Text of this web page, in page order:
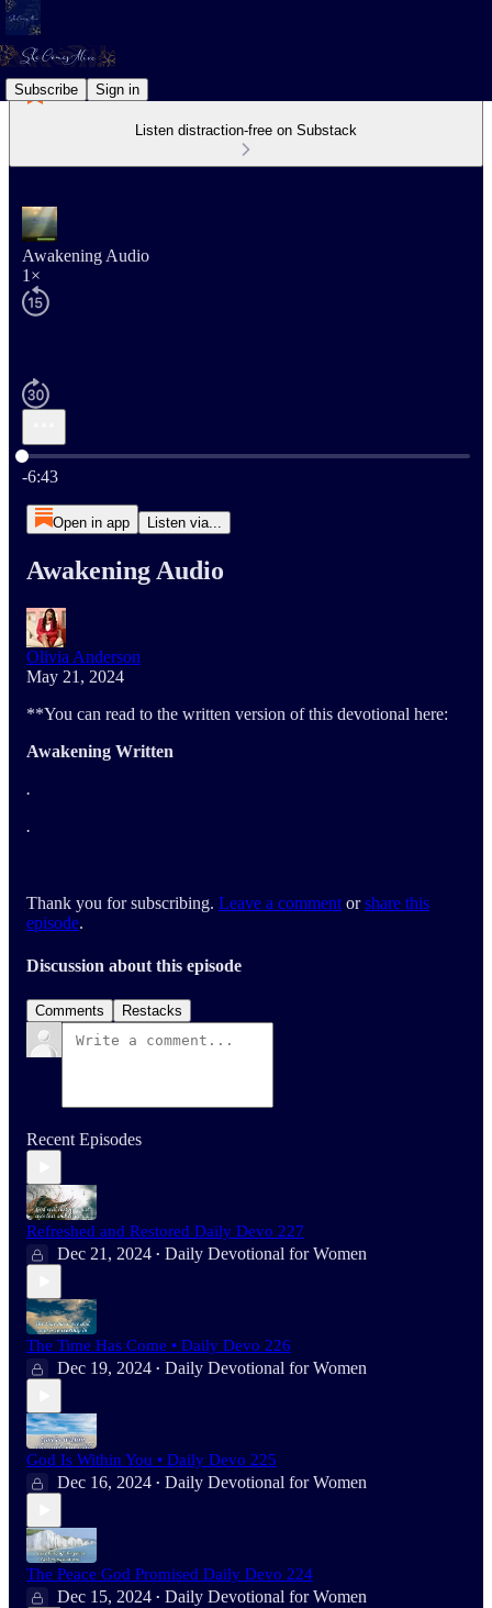
Subscribe Sign in
Listen distraction-free on Substack
Awakening Audio
1×
Current time: 0:00 / Total time: -6:43
-6:43
Open in app Listen via...
Awakening Audio
Olivia Anderson
May 21, 2024
**You can read to the written version of this devotional here:
Awakening Written
.
.
Thank you for subscribing. Leave a comment orshare this
episode.
Discussion about this episode
Comments Restacks
Recent Episodes
Refreshed and Restored Daily Devo 227
Dec 21, 2024 • Daily Devotional for Women
The Time Has Come • Daily Devo 226
Dec 19, 2024 • Daily Devotional for Women
God Is Within You • Daily Devo 225
Dec 16, 2024 • Daily Devotional for Women
The Peace God Promised Daily Devo 224
Dec 15, 2024 • Daily Devotional for Women